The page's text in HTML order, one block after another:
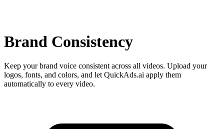
Brand Consistency
Keep your brand voice consistent across all videos. Upload your
logos, fonts, and colors, and let QuickAds.ai apply them
automatically to every video.